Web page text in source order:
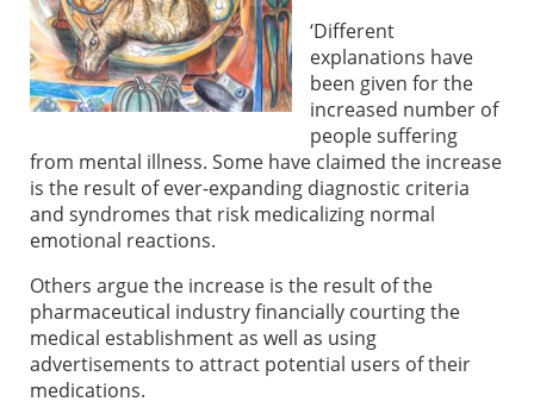
‘Different
explanations have
been given for the
increased number of
people suffering
from mental illness. Some have claimed the increase
is the result of ever-expanding diagnostic criteria
and syndromes that risk medicalizing normal
emotional reactions.
Others argue the increase is the result of the
pharmaceutical industry financially courting the
medical establishment as well as using
advertisements to attract potential users of their
medications.